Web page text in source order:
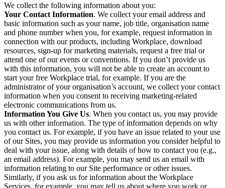
We collect the following information about you:
Your Contact Information. We collect your email address and
basic information such as your name, job title, organisation name
and phone number when you, for example, request information in
connection with our products, including Workplace, download
resources, sign-up for marketing materials, request a free trial or
attend one of our events or conventions. If you don’t provide us
with this information, you will not be able to create an account to
start your free Workplace trial, for example. If you are the
administrator of your organisation’s account, we collect your contact
information when you consent to receiving marketing-related
electronic communications from us.
Information You Give Us. When you contact us, you may provide
us with other information. The type of information depends on why
you contact us. For example, if you have an issue related to your use
of our Sites, you may provide us information you consider helpful to
deal with your issue, along with details of how to contact you (e.g.,
an email address). For example, you may send us an email with
information relating to our Site performance or other issues.
Similarly, if you ask us for information about the Workplace
Services, for example, you may tell us about where you work or